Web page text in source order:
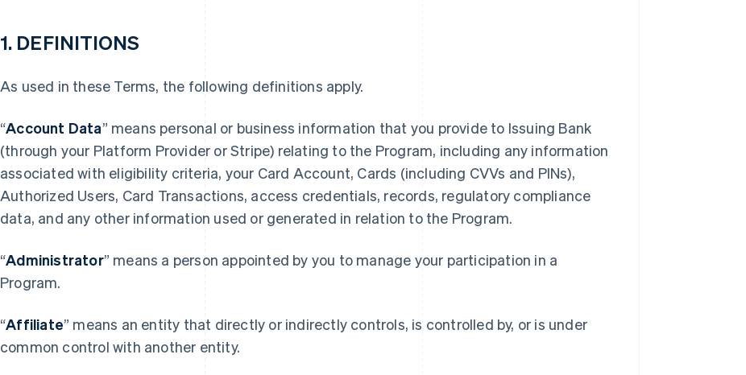
1. DEFINITIONS
As used in these Terms, the following definitions apply.
“Account Data” means personal or business information that you provide to Issuing Bank
(through your Platform Provider or Stripe) relating to the Program, including any information
associated with eligibility criteria, your Card Account, Cards (including CVVs and PINs),
Authorized Users, Card Transactions, access credentials, records, regulatory compliance
data, and any other information used or generated in relation to the Program.
“Administrator” means a person appointed by you to manage your participation in a
Program.
“Affiliate” means an entity that directly or indirectly controls, is controlled by, or is under
common control with another entity.